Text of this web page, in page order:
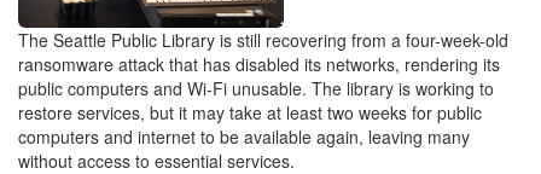
The Seattle Public Library is still recovering from a four-week-old
ransomware attack that has disabled its networks, rendering its
public computers and Wi-Fi unusable. The library is working to
restore services, but it may take at least two weeks for public
computers and internet to be available again, leaving many
without access to essential services.